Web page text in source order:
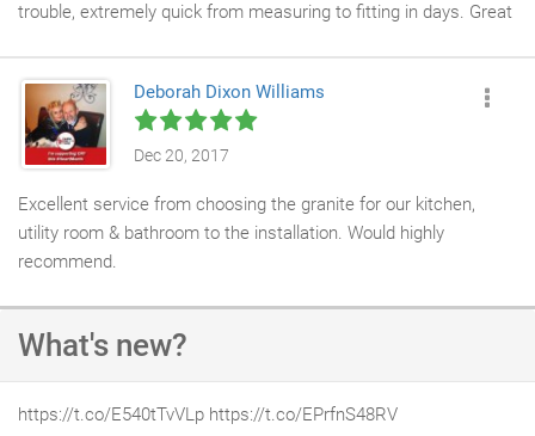
trouble, extremely quick from measuring to fitting in days. Great
a top quality job and great customer service, I can't thank you
enough;
Deborah Dixon Williams
Dec 20, 2017
Excellent service from choosing the granite for our kitchen,
utility room & bathroom to the installation. Would highly
recommend.
What's new?
https://t.co/E540tTvVLp https://t.co/EPrfnS48RV